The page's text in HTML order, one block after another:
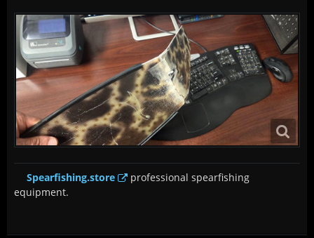
Spearfishing.store
professional spearfishing
equipment.